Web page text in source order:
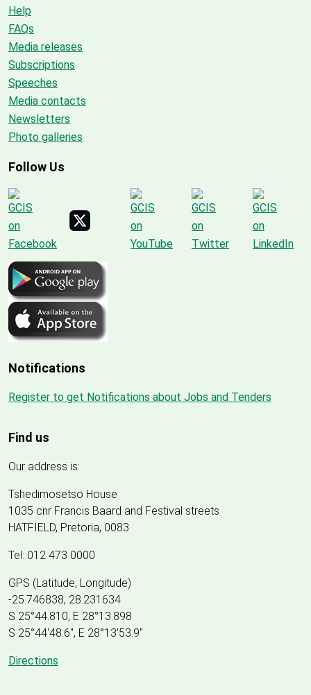
Help
FAQs
Media releases
Subscriptions
Speeches
Media contacts
Newsletters
Photo galleries
Follow Us
Notifications
Register to get Notifications about Jobs and Tenders
Find us
Our address is:
Tshedimosetso House
1035 cnr Francis Baard and Festival streets
HATFIELD, Pretoria, 0083
Tel: 012 473 0000
GPS (Latitude, Longitude)
-25.746838, 28.231634
S 25°44.810, E 28°13.898
S 25°44'48.6", E 28°13'53.9"
Directions